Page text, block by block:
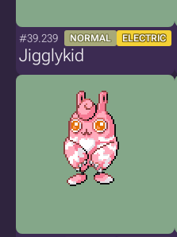
#39.239 NORMAL ELECTRIC
Jigglykid